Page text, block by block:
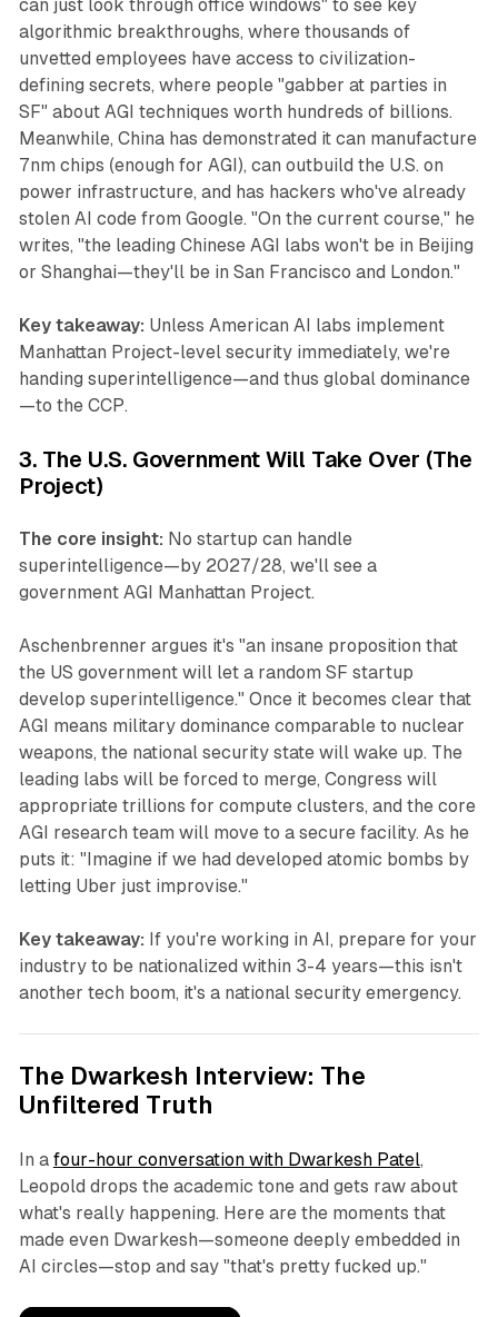
can just look through office windows" to see key
algorithmic breakthroughs, where thousands of
unvetted employees have access to civilization-
defining secrets, where people "gabber at parties in
SF" about AGI techniques worth hundreds of billions.
Meanwhile, China has demonstrated it can manufacture
7nm chips (enough for AGI), can outbuild the U.S. on
power infrastructure, and has hackers who've already
stolen AI code from Google. "On the current course," he
writes, "the leading Chinese AGI labs won't be in Beijing
or Shanghai—they'll be in San Francisco and London."
Key takeaway: Unless American AI labs implement
Manhattan Project-level security immediately, we're
handing superintelligence—and thus global dominance
—to the CCP.
3. The U.S. Government Will Take Over (The
Project)
The core insight: No startup can handle
superintelligence—by 2027/28, we'll see a
government AGI Manhattan Project.
Aschenbrenner argues it's "an insane proposition that
the US government will let a random SF startup
develop superintelligence." Once it becomes clear that
AGI means military dominance comparable to nuclear
weapons, the national security state will wake up. The
leading labs will be forced to merge, Congress will
appropriate trillions for compute clusters, and the core
AGI research team will move to a secure facility. As he
puts it: "Imagine if we had developed atomic bombs by
letting Uber just improvise."
Key takeaway: If you're working in AI, prepare for your
industry to be nationalized within 3-4 years—this isn't
another tech boom, it's a national security emergency.
The Dwarkesh Interview: The
Unfiltered Truth
In a four-hour conversation with Dwarkesh Patel,
Leopold drops the academic tone and gets raw about
what's really happening. Here are the moments that
made even Dwarkesh—someone deeply embedded in
AI circles—stop and say "that's pretty fucked up."